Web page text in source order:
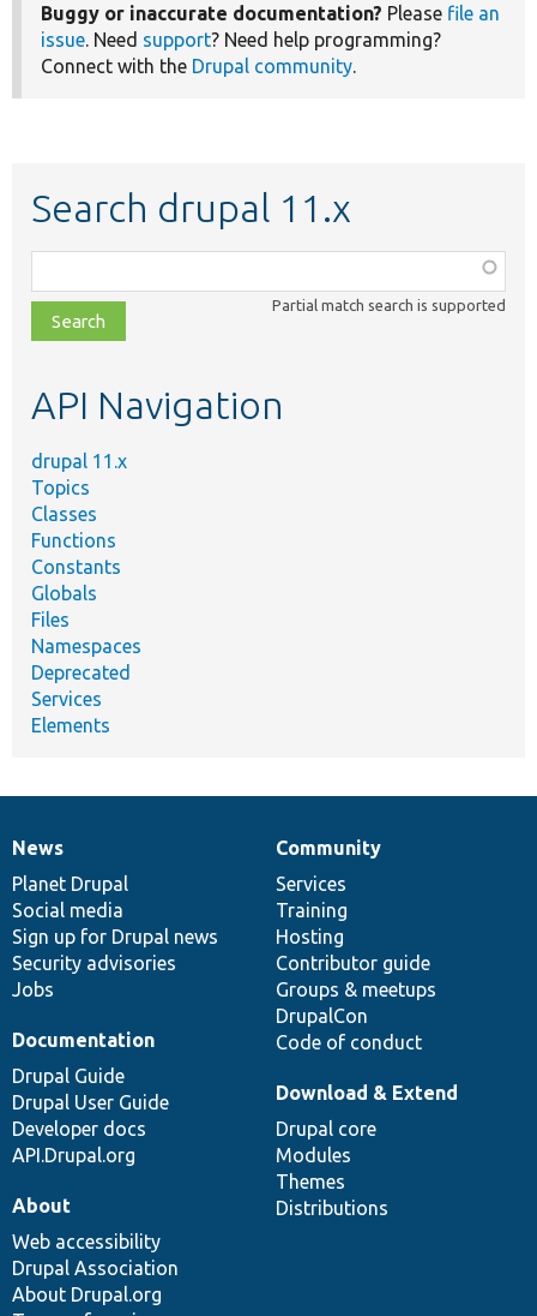
Buggy or inaccurate documentation? Please file an
issue. Need support? Need help programming?
Connect with the Drupal community.
Search drupal 11.x
class,
file,
topic,
Partial match search is supported
API Navigation
drupal 11.x
Topics
Classes
Functions
Constants
Globals
Files
Namespaces
Deprecated
Services
Elements
News
items
News
Planet Drupal
Social media
Sign up for Drupal news
Security advisories
Jobs
Our
community
Community
Services
Training
Hosting
Contributor guide
Groups & meetups
DrupalCon
Code of conduct
Documentation
Documentation
Drupal Guide
Drupal User Guide
Developer docs
API.Drupal.org
Drupal
code
base
Download & Extend
Drupal core
Modules
Themes
Distributions
Governance
of
community
About
Web accessibility
Drupal Association
About Drupal.org